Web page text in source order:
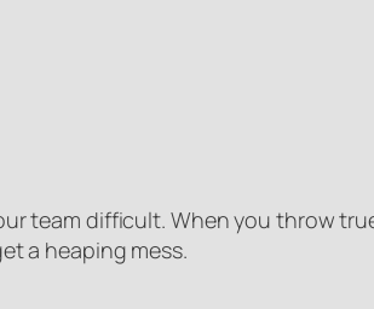
team difficult. When you throw
a heaping mess.